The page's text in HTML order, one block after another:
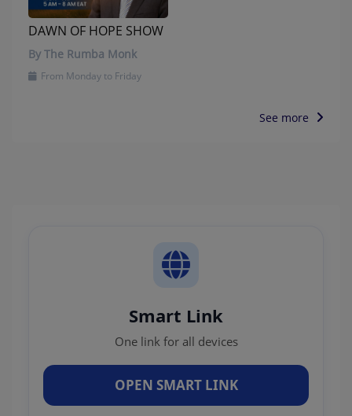
DAWN OF HOPE SHOW
By The Rumba Monk
From Monday to Friday
See more
Smart Link
One link for all devices
OPEN SMART LINK